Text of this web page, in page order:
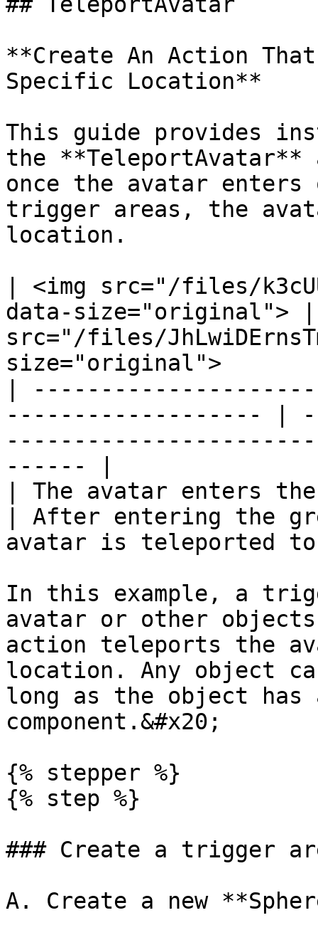
**Create An Action
Specific Location**
This guide provides
the
once the avatar
trigger areas, the
location.
| <img src="/files/
data-size="original"> |
src="/files/
size="original">
|
------------------- |
------ |
| The avatar enters
| After entering the
avatar is teleported
In this example, a
avatar or other
action teleports the
location. Any object
long as the object
component.&#x20;
{% stepper %}
{% step %}
### Create a trigger
A. Create a new